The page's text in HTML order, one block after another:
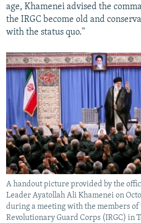
age, Khamenei advised the
the IRGC become old and
with the status quo."
A handout picture provided by the
Leader Ayatollah Ali Khamenei on
during a meeting with the members of
Revolutionary Guard Corps (IRGC) in